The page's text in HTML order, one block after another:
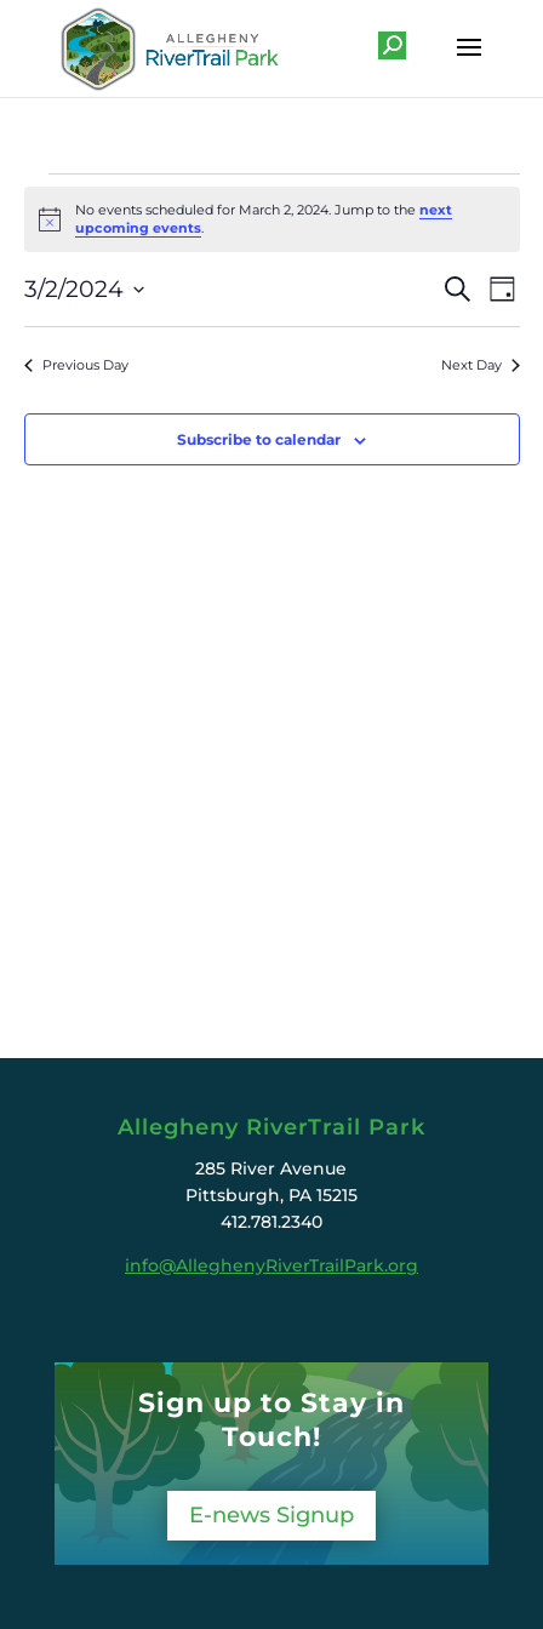
Events
for
March
2,
2024
Notice
No events scheduled for March 2, 2024. Jump to thenext
upcoming events.
and
Views
Search
Day
3/2/2024
Select
date.Previous Day Next Day
Subscribe to calendar
Allegheny RiverTrail Park
285 River Avenue
Pittsburgh, PA 15215
412.781.2340
info@AlleghenyRiverTrailPark.org
Sign up to Stay in
Touch!
E-news Signup